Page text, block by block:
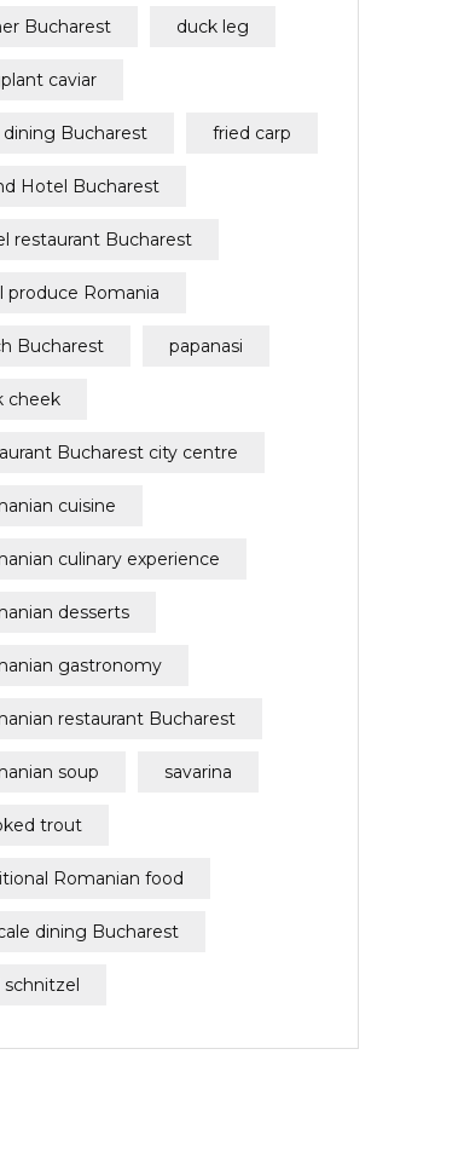
Bucharest duck leg
caviar
Bucharest fried carp
Hotel Bucharest
restaurant Bucharest
produce Romania
Bucharest papanasi
cheek
Bucharest city centre
cuisine
culinary experience
desserts
gastronomy
restaurant Bucharest
soup savarina
trout
Romanian food
dining Bucharest
schnitzel